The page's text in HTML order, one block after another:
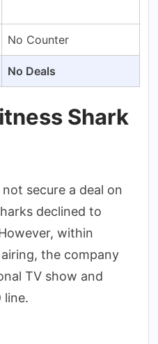
No Counter
No Deals
Shark
secure a deal on
declined to
within
the company
TV show and
line.